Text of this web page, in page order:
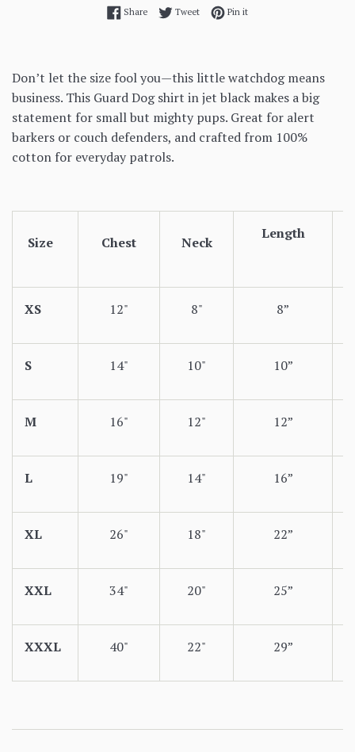
ShareShare on Facebook
TweetTweet on Twitter
Pin itPin on Pinterest
Don’t let the size fool you—this little watchdog means
business. This Guard Dog shirt in jet black makes a big
statement for small but mighty pups. Great for alert
barkers or couch defenders, and crafted from 100%
cotton for everyday patrols.
Size Chest Neck
Length
XS 12" 8" 8”
S 14" 10" 10”
M 16" 12" 12”
L 19" 14" 16”
XL 26" 18" 22”
XXL 34" 20" 25”
XXXL 40" 22" 29”